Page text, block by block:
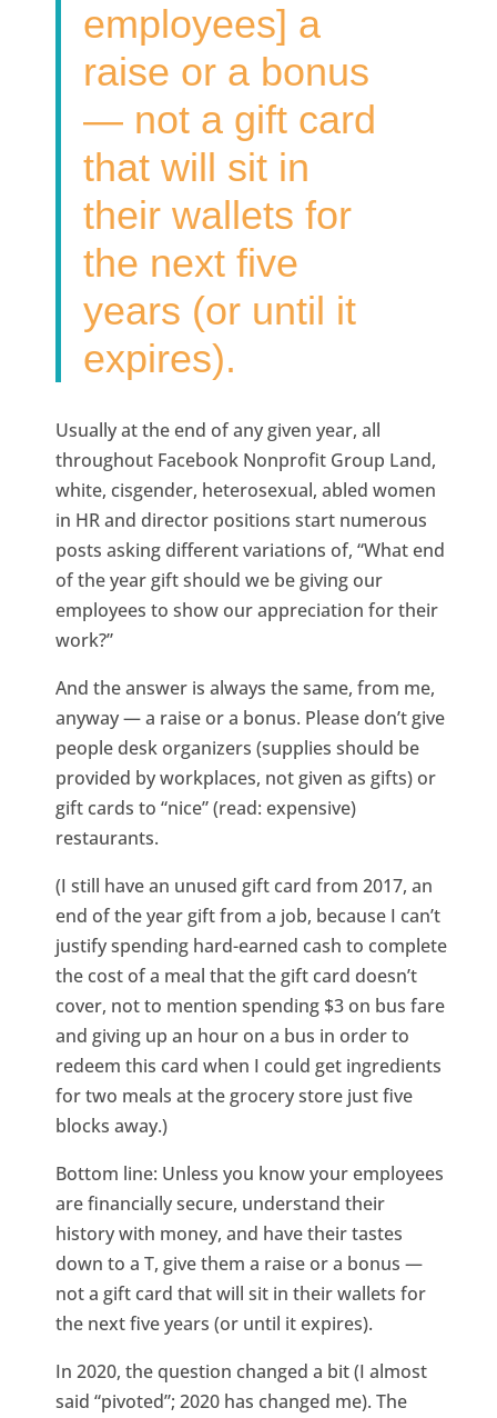
k
n
employees] a
raise or a bonus
— not a gift card
that will sit in
their wallets for
the next five
years (or until it
expires).
Usually at the end of any given year, all
throughout Facebook Nonprofit Group Land,
white, cisgender, heterosexual, abled women
in HR and director positions start numerous
posts asking different variations of, “What end
of the year gift should we be giving our
employees to show our appreciation for their
work?”
And the answer is always the same, from me,
anyway — a raise or a bonus. Please don’t give
people desk organizers (supplies should be
provided by workplaces, not given as gifts) or
gift cards to “nice” (read: expensive)
restaurants.
(I still have an unused gift card from 2017, an
end of the year gift from a job, because I can’t
justify spending hard-earned cash to complete
the cost of a meal that the gift card doesn’t
cover, not to mention spending $3 on bus fare
and giving up an hour on a bus in order to
redeem this card when I could get ingredients
for two meals at the grocery store just five
blocks away.)
Bottom line: Unless you know your employees
are financially secure, understand their
history with money, and have their tastes
down to a T, give them a raise or a bonus —
not a gift card that will sit in their wallets for
the next five years (or until it expires).
In 2020, the question changed a bit (I almost
said “pivoted”; 2020 has changed me). The